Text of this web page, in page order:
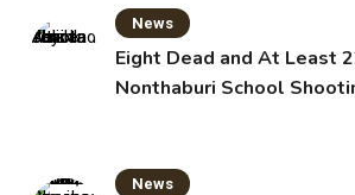
News
Eight Dead and At Least
Nonthaburi School
News